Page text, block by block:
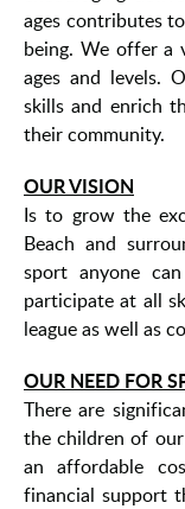
ages contributes
being. We offer a
ages and levels.
skills and enrich
their community.
OUR VISION
Is to grow the
Beach and
sport anyone
participate at all
league as well as
OUR NEED FOR
There are
the children of
an affordable
financial support